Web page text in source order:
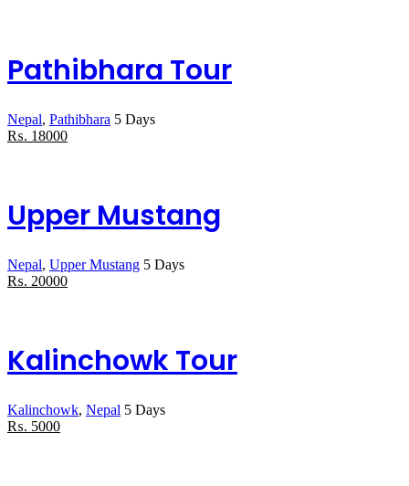
Pathibhara Tour
Nepal, Pathibhara 5 Days
₨. 18000
Upper Mustang
Nepal, Upper Mustang 5 Days
₨. 20000
Kalinchowk Tour
Kalinchowk, Nepal 5 Days
₨. 5000